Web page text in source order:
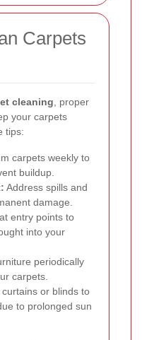
Carpets
cleaning , proper
your carpets
tips:
carpets weekly to
buildup.
Address spills and
damage.
entry points to
into your
periodically
carpets.
curtains or blinds to
to prolonged sun